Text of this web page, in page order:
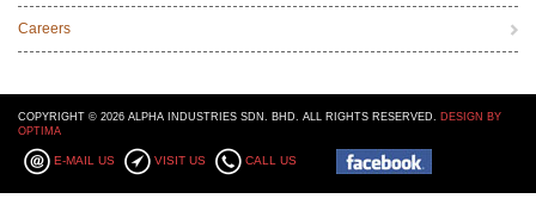
Careers
COPYRIGHT © 2026 ALPHA INDUSTRIES SDN. BHD. ALL RIGHTS RESERVED. DESIGN BY
OPTIMA
E-MAIL US VISIT US CALL US